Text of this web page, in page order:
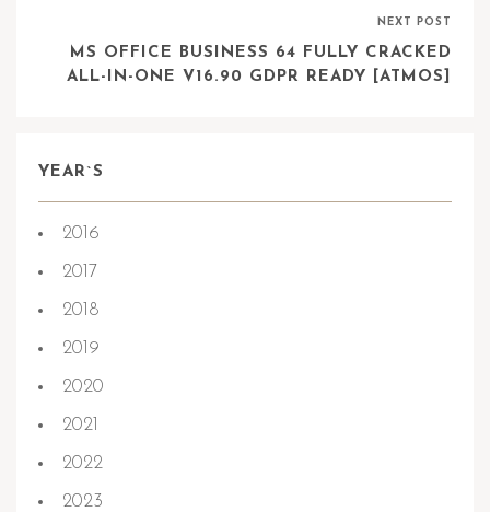
NEXT POST
MS OFFICE BUSINESS 64 FULLY CRACKED
ALL-IN-ONE V16.90 GDPR READY [ATMOS]
YEAR`S
2016
2017
2018
2019
2020
2021
2022
2023